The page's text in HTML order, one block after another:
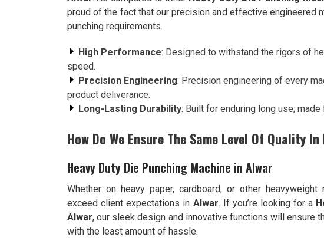
proud of the fact that our precision and effective engineered
punching requirements.
High Performance: Designed to withstand the rigors of
speed.
Precision Engineering: Precision engineering of every
product deliverance.
Long-Lasting Durability: Built for enduring long use;
How Do We Ensure The Same Level Of Quality
Heavy Duty Die Punching Machine in Alwar
Whether on heavy paper, cardboard, or other
exceed client expectations in Alwar. If you’re looking for a
Alwar, our sleek design and innovative functions will ensure
with the least amount of hassle.